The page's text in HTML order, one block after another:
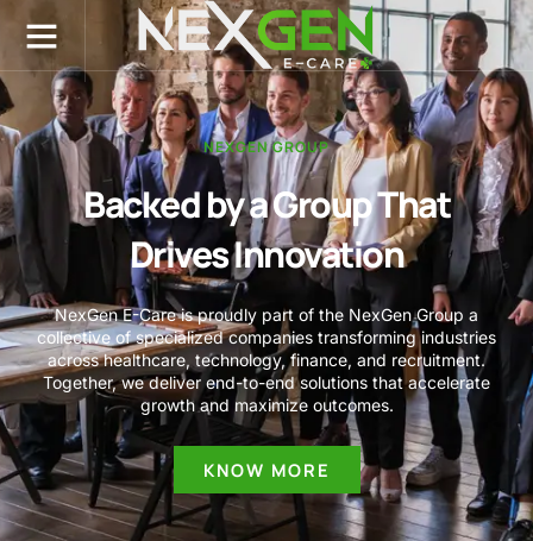
Menu
NEXGEN GROUP
Backed by a Group That
Drives Innovation
NexGen E-Care is proudly part of the NexGen Group a
collective of specialized companies transforming industries
across healthcare, technology, finance, and recruitment.
Together, we deliver end-to-end solutions that accelerate
growth and maximize outcomes.
KNOW MORE